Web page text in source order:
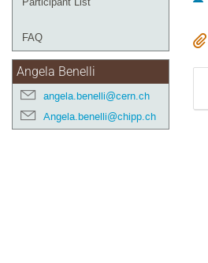
FAQ
Angela Benelli
angela.benelli@cern.ch
Angela.benelli@chipp.ch